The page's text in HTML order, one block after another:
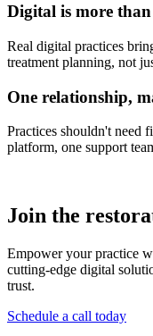
Digital is more than
Real digital practices
treatment planning, not
One relationship,
Practices shouldn't need
platform, one support
Join the
Empower your practice
cutting-edge digital
trust.
Schedule a call today